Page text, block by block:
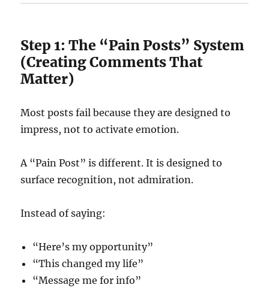
Step 1: The “Pain Posts” System
(Creating Comments That
Matter)
Most posts fail because they are designed to
impress, not to activate emotion.
A “Pain Post” is different. It is designed to
surface recognition, not admiration.
Instead of saying:
“Here’s my opportunity”
“This changed my life”
“Message me for info”